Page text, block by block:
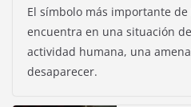
El símbolo más importante de
encuentra en una situación
actividad humana, una
desaparecer.